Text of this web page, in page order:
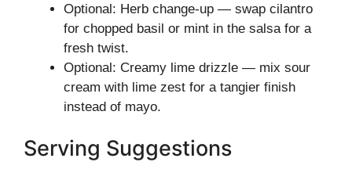
Optional: Herb change-up — swap cilantro
for chopped basil or mint in the salsa for a
fresh twist.
Optional: Creamy lime drizzle — mix sour
cream with lime zest for a tangier finish
instead of mayo.
Serving Suggestions